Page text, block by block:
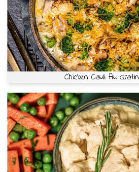
Chicken Cauli Au